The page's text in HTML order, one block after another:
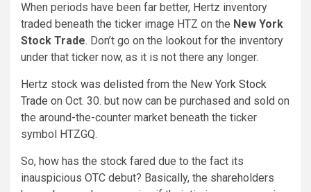
When periods have been far better, Hertz inventory
traded beneath the ticker image HTZ on the New York
Stock Trade. Don’t go on the lookout for the inventory
under that ticker now, as it is not there any longer.
Hertz stock was delisted from the New York Stock
Trade on Oct. 30. but now can be purchased and sold on
the around-the-counter market beneath the ticker
symbol HTZGQ.
So, how has the stock fared due to the fact its
inauspicious OTC debut? Basically, the shareholders